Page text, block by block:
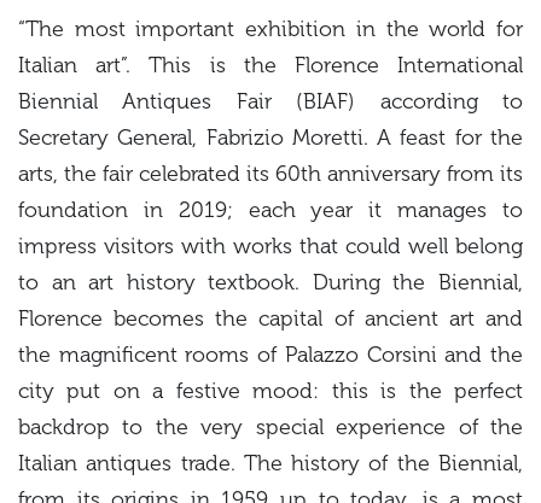
“The most important exhibition in the world for
Italian art”. This is the Florence International
Biennial Antiques Fair (BIAF) according to
Secretary General, Fabrizio Moretti. A feast for the
arts, the fair celebrated its 60th anniversary from its
foundation in 2019; each year it manages to
impress visitors with works that could well belong
to an art history textbook. During the Biennial,
Florence becomes the capital of ancient art and
the magnificent rooms of Palazzo Corsini and the
city put on a festive mood: this is the perfect
backdrop to the very special experience of the
Italian antiques trade. The history of the Biennial,